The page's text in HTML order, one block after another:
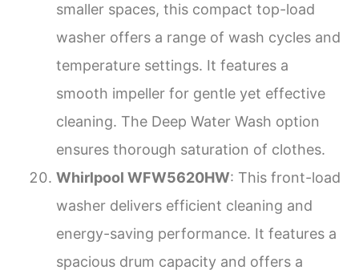
smaller spaces, this compact top-load
washer offers a range of wash cycles and
temperature settings. It features a
smooth impeller for gentle yet effective
cleaning. The Deep Water Wash option
ensures thorough saturation of clothes.
Whirlpool WFW5620HW: This front-load
washer delivers efficient cleaning and
energy-saving performance. It features a
spacious drum capacity and offers a